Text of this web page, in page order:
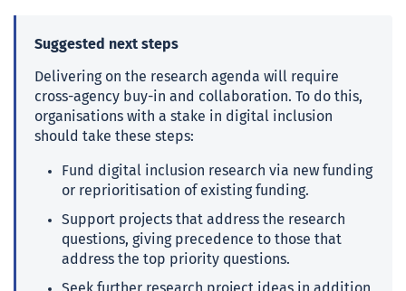
Suggested next steps
Delivering on the research agenda will require
cross-agency buy-in and collaboration. To do this,
organisations with a stake in digital inclusion
should take these steps:
Fund digital inclusion research via new funding
or reprioritisation of existing funding.
Support projects that address the research
questions, giving precedence to those that
address the top priority questions.